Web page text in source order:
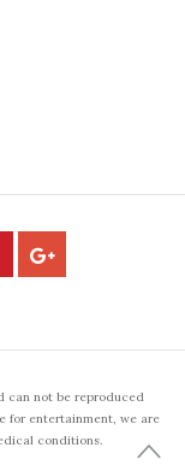
can not be reproduced
for entertainment, we are
conditions.